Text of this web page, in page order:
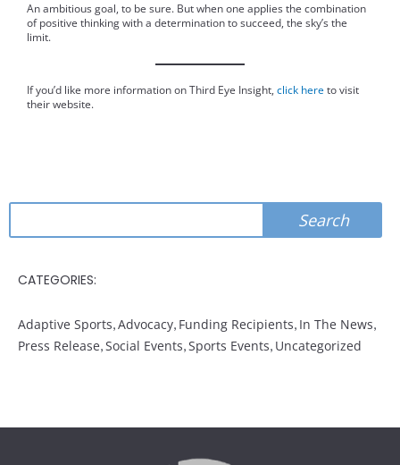
An ambitious goal, to be sure. But when one applies the combination
of positive thinking with a determination to succeed, the sky’s the
limit.
If you’d like more information on Third Eye Insight, click hereto visit
their website.
Search
CATEGORIES:
Adaptive Sports,Advocacy, Funding Recipients, In The News,
Press Release,Social Events,Sports Events, Uncategorized